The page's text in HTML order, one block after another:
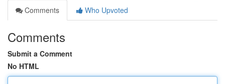
Comments
Who Upvoted
Comments
Submit a Comment
No HTML